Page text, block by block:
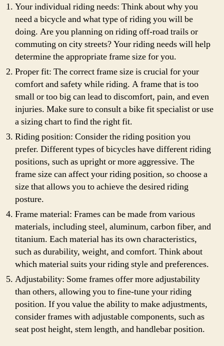
Your individual riding needs: Think about why you
need a bicycle and what type of riding you will be
doing. Are you planning on riding off-road trails or
commuting on city streets? Your riding needs will help
determine the appropriate frame size for you.
Proper fit: The correct frame size is crucial for your
comfort and safety while riding. A frame that is too
small or too big can lead to discomfort, pain, and even
injuries. Make sure to consult a bike fit specialist or use
a sizing chart to find the right fit.
Riding position: Consider the riding position you
prefer. Different types of bicycles have different riding
positions, such as upright or more aggressive. The
frame size can affect your riding position, so choose a
size that allows you to achieve the desired riding
posture.
Frame material: Frames can be made from various
materials, including steel, aluminum, carbon fiber, and
titanium. Each material has its own characteristics,
such as durability, weight, and comfort. Think about
which material suits your riding style and preferences.
Adjustability: Some frames offer more adjustability
than others, allowing you to fine-tune your riding
position. If you value the ability to make adjustments,
consider frames with adjustable components, such as
seat post height, stem length, and handlebar position.